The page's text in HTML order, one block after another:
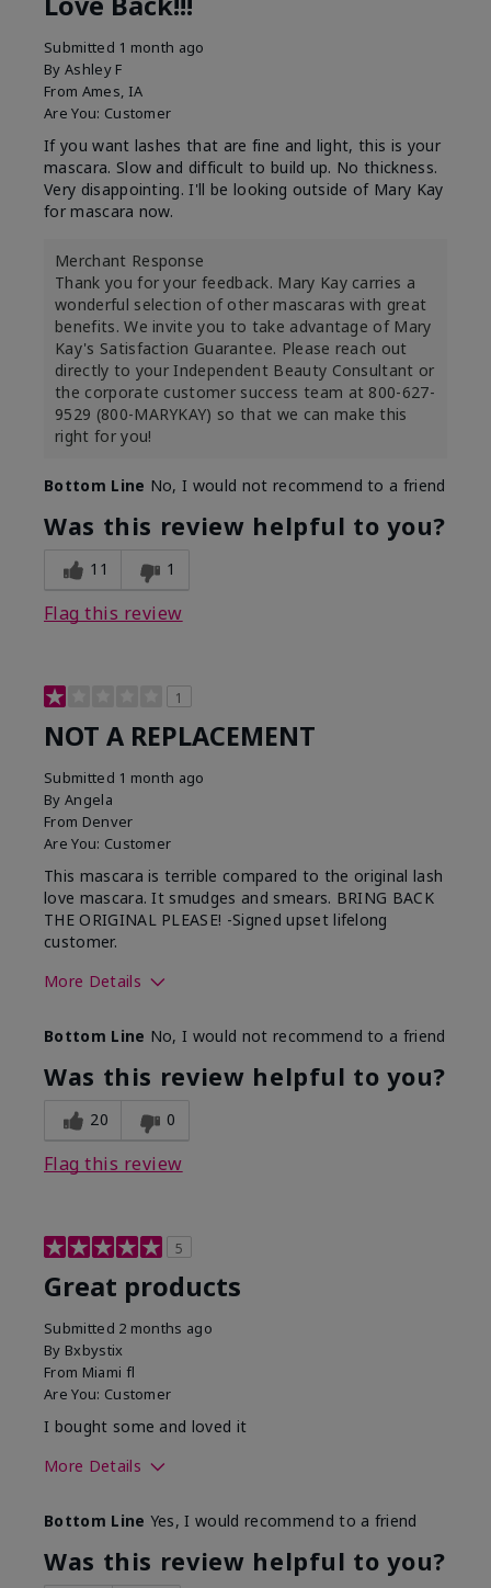
Submitted 1 month ago
By Ashley F
From Ames, IA
Are You: Customer
If you want lashes that are fine and light, this is your
mascara. Slow and difficult to build up. No thickness.
Very disappointing. I'll be looking outside of Mary Kay
for mascara now.
Merchant Response
Thank you for your feedback. Mary Kay carries a
wonderful selection of other mascaras with great
benefits. We invite you to take advantage of Mary
Kay's Satisfaction Guarantee. Please reach out
directly to your Independent Beauty Consultant or
the corporate customer success team at 800-627-
9529 (800-MARYKAY) so that we can make this
right for you!
Bottom Line No, I would not recommend to a friend
Was this review helpful to you?
11 1
Flag this review
1
NOT A REPLACEMENT
Submitted 1 month ago
By Angela
From Denver
Are You: Customer
This mascara is terrible compared to the original lash
love mascara. It smudges and smears. BRING BACK
THE ORIGINAL PLEASE! -Signed upset lifelong
customer.
More Details
Bottom Line No, I would not recommend to a friend
Was this review helpful to you?
20 0
Flag this review
5
Great products
Submitted 2 months ago
By Bxbystix
From Miami fl
Are You: Customer
I bought some and loved it
More Details
What was your overall usage
experience with this product?
Smooth
Bottom Line Yes, I would recommend to a friend
Was this review helpful to you?